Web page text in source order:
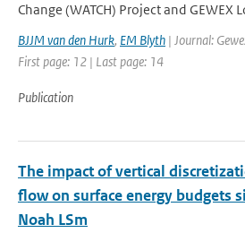
Change (WATCH) Project and GEWEX
BJJM van den Hurk, EM Blyth | Journal:
First page: 12 | Last page: 14
Publication
The impact of vertical
flow on surface energy budgets
Noah LSm